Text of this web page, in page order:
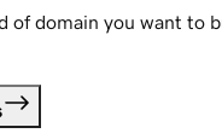
of domain you want to